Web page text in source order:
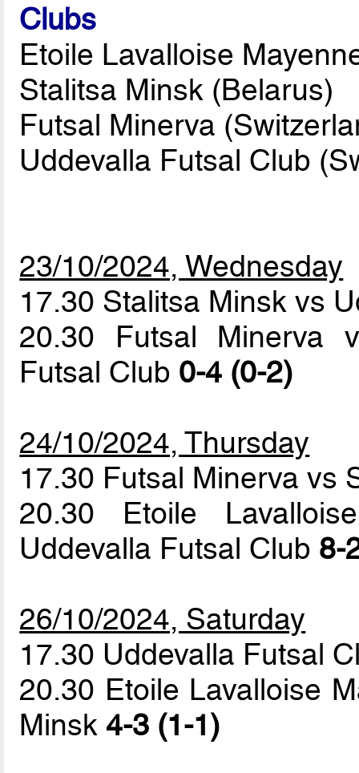
Clubs
Etoile Lavalloise
Stalitsa Minsk (Belarus)
Futsal Minerva
Uddevalla Futsal Club
23/10/2024, Wednesday
17.30 Stalitsa Minsk vs
20.30 Futsal Minerva
Futsal Club 0-4 (0-2)
24/10/2024, Thursday
17.30 Futsal Minerva vs
20.30 Etoile
Uddevalla Futsal Club 8-
26/10/2024, Saturday
17.30 Uddevalla Futsal
20.30 Etoile Lavalloise
Minsk 4-3 (1-1)